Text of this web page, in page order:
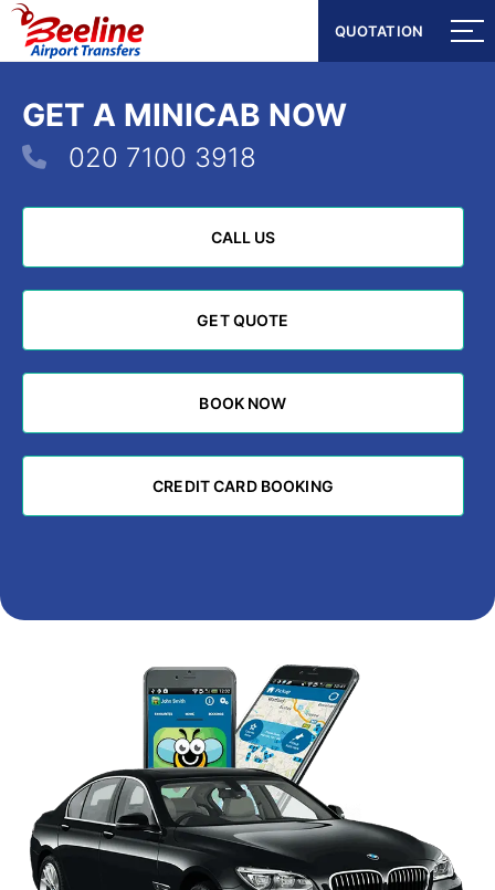
QUOTATION
QUOTATION
GET A MINICAB NOW
020 7100 3918
CALL US
CALL US
GET QUOTE
GET QUOTE
BOOK NOW
BOOK NOW
CREDIT CARD BOOKING
CREDIT CARD BOOKING